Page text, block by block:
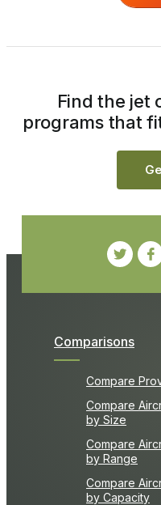
Comparisons
Compare
Compare
by Size
Compare
by Range
Compare
by Capacity
Find the jet
programs that